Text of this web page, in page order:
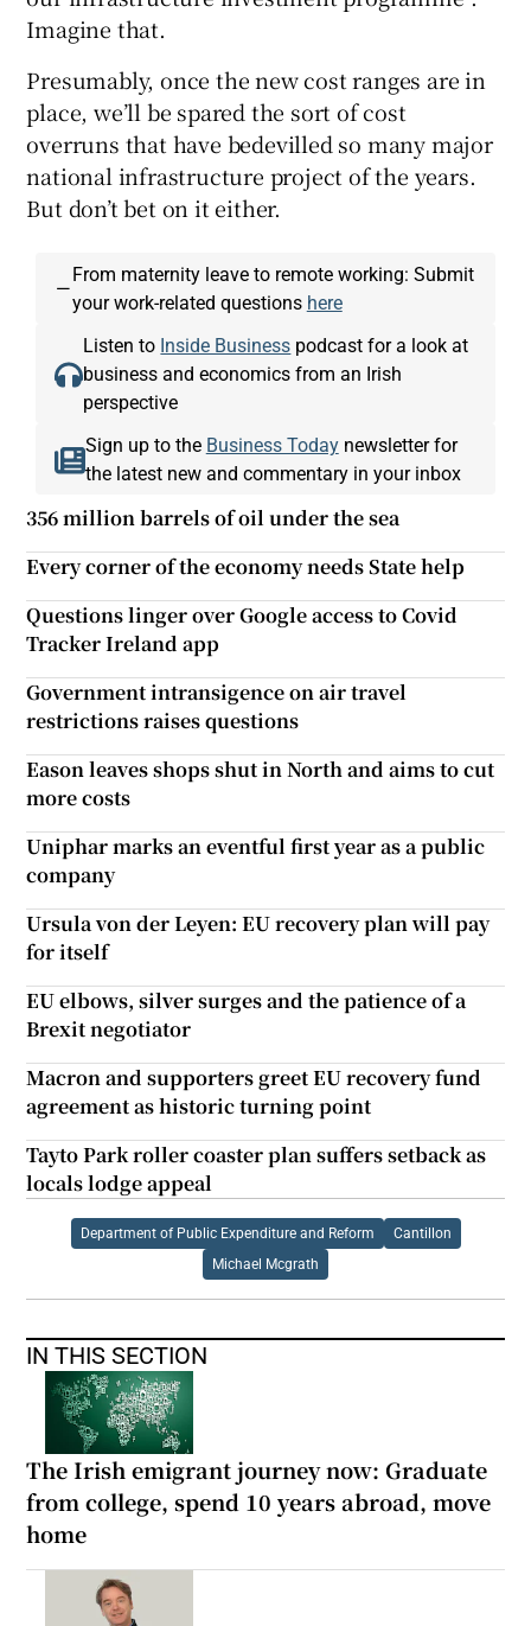
Imagine that.
Presumably, once the new cost ranges are in
place, we’ll be spared the sort of cost
overruns that have bedevilled so many major
national infrastructure project of the years.
But don’t bet on it either.
—
From maternity leave to remote working: Submit
your work-related questions here
Listen to Inside Business podcast for a look at
business and economics from an Irish
perspective
Sign up to the Business Todaynewsletter for
the latest new and commentary in your inbox
356 million barrels of oil under the sea
Every corner of the economy needs State help
Questions linger over Google access to Covid
Tracker Ireland app
Government intransigence on air travel
restrictions raises questions
Eason leaves shops shut in North and aims to cut
more costs
Uniphar marks an eventful first year as a public
company
Ursula von der Leyen: EU recovery plan will pay
for itself
EU elbows, silver surges and the patience of a
Brexit negotiator
Macron and supporters greet EU recovery fund
agreement as historic turning point
Tayto Park roller coaster plan suffers setback as
locals lodge appeal
Department of Public Expenditure and Reform Cantillon
Michael Mcgrath
IN THIS SECTION
The Irish emigrant journey now: Graduate
from college, spend 10 years abroad, move
home